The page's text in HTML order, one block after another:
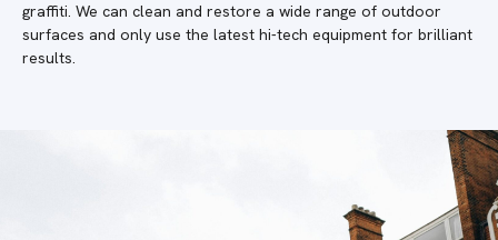
graffiti. We can clean and restore a wide range of outdoor
surfaces and only use the latest hi-tech equipment for brilliant
results.